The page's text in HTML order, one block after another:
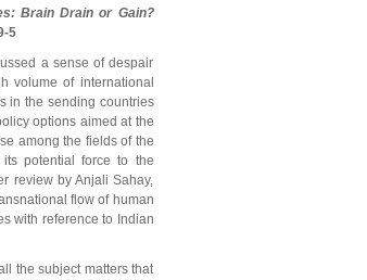
Brain Drain or Gain?
5
a sense of despair
volume of international
in the sending countries
options aimed at the
among the fields of the
potential force to the
review by Anjali Sahay,
flow of human
with reference to Indian
the subject matters that